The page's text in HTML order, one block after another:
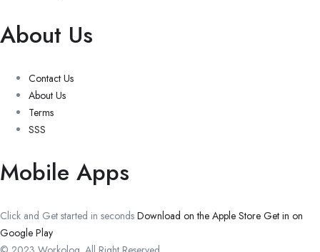
About Us
Contact Us
About Us
Terms
SSS
Mobile Apps
Click and Get started in seconds Download on the Apple Store Get in on
Google Play